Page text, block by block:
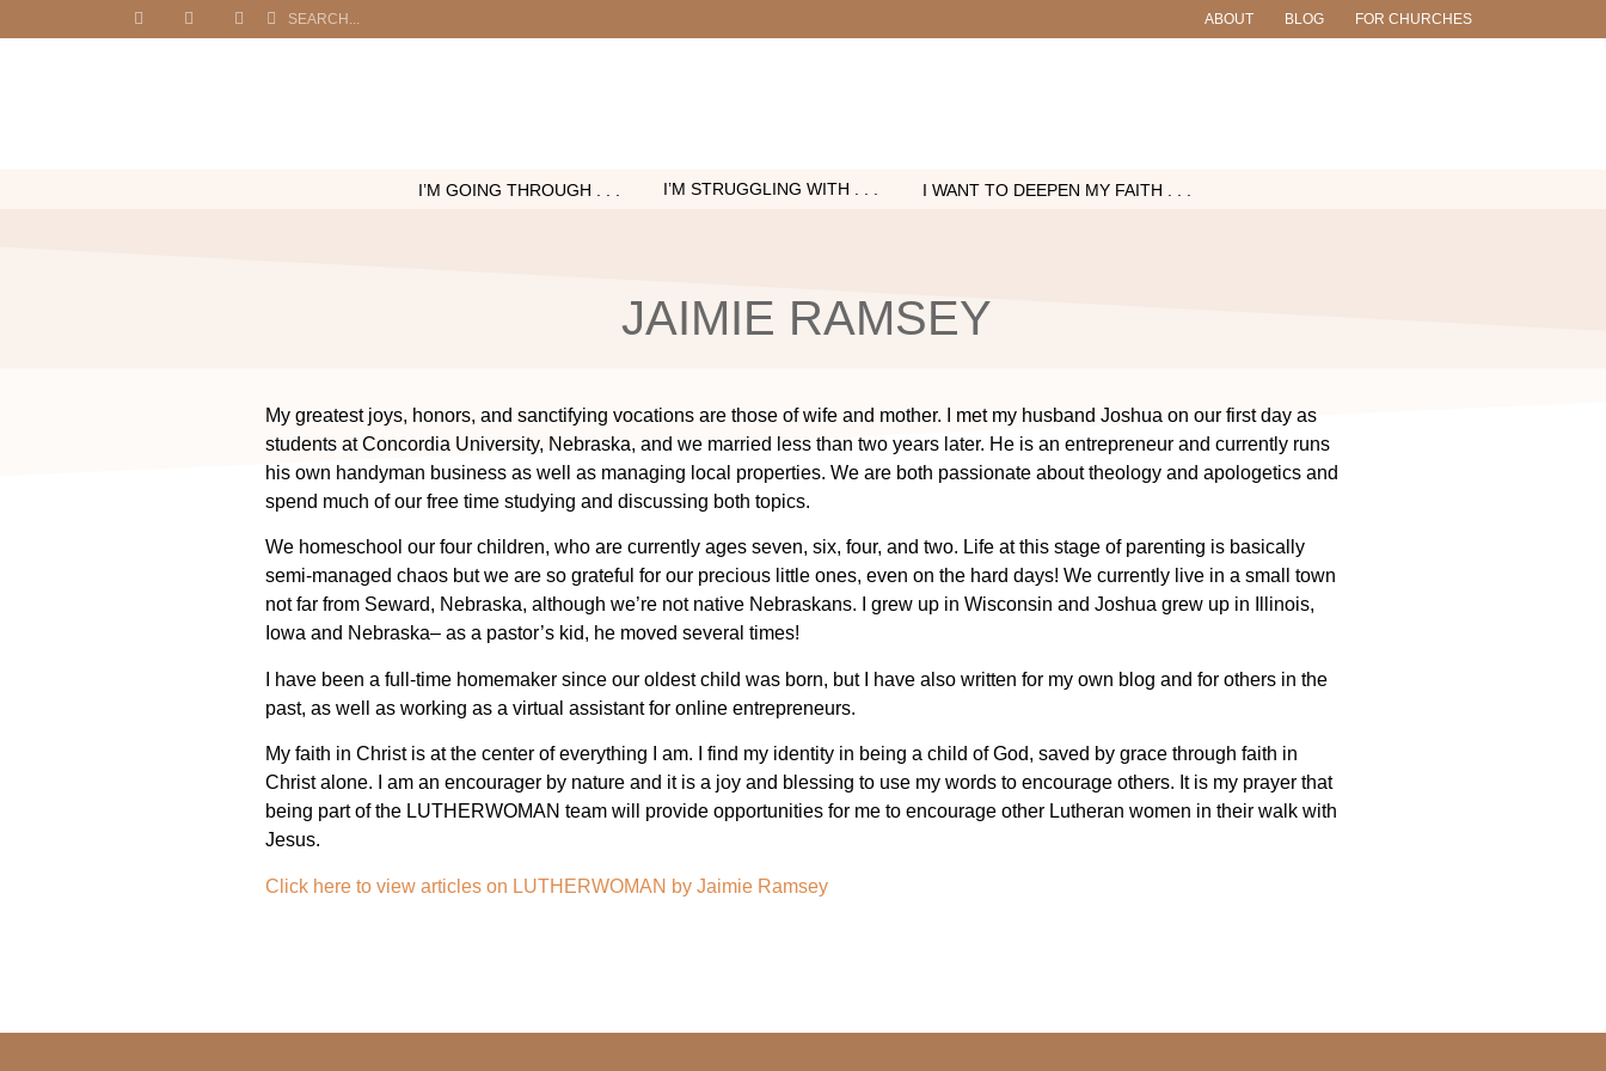
ABOUT BLOG FOR CHURCHES
I’M GOING THROUGH . . . I’M STRUGGLING WITH . . . I WANT TO DEEPEN MY FAITH . . .
JAIMIE RAMSEY
My greatest joys, honors, and sanctifying vocations are those of wife and mother. I met my husband Joshua on our first day as
students at Concordia University, Nebraska, and we married less than two years later. He is an entrepreneur and currently runs
his own handyman business as well as managing local properties. We are both passionate about theology and apologetics and
spend much of our free time studying and discussing both topics.
We homeschool our four children, who are currently ages seven, six, four, and two. Life at this stage of parenting is basically
semi-managed chaos but we are so grateful for our precious little ones, even on the hard days! We currently live in a small town
not far from Seward, Nebraska, although we’re not native Nebraskans. I grew up in Wisconsin and Joshua grew up in Illinois,
Iowa and Nebraska– as a pastor’s kid, he moved several times!
I have been a full-time homemaker since our oldest child was born, but I have also written for my own blog and for others in the
past, as well as working as a virtual assistant for online entrepreneurs.
My faith in Christ is at the center of everything I am. I find my identity in being a child of God, saved by grace through faith in
Christ alone. I am an encourager by nature and it is a joy and blessing to use my words to encourage others. It is my prayer that
being part of the LUTHERWOMAN team will provide opportunities for me to encourage other Lutheran women in their walk with
Jesus.
Click here to view articles on LUTHERWOMAN by Jaimie Ramsey